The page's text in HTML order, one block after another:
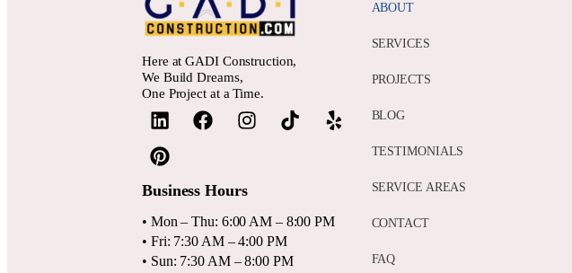
Here at GADI Construction,
We Build Dreams,
One Project at a Time.
Business Hours
• Mon – Thu: 6:00 AM – 8:00 PM
• Fri: 7:30 AM – 4:00 PM
• Sun: 7:30 AM – 8:00 PM
ABOUT
SERVICES
PROJECTS
BLOG
TESTIMONIALS
SERVICE AREAS
CONTACT
FAQ